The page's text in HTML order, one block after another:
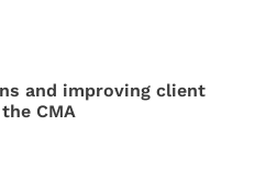
and improving client
CMA